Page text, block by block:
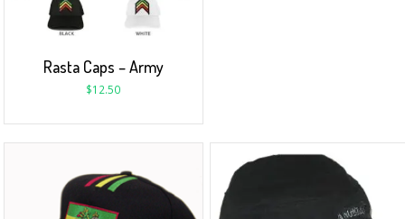
Rasta Caps – Army
$12.50